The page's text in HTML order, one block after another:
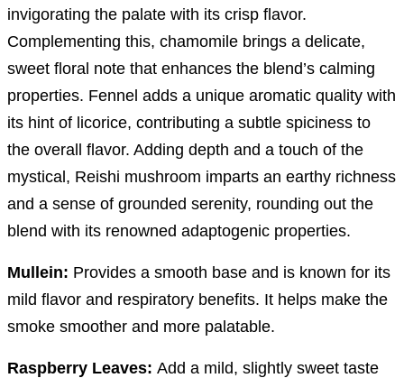
invigorating the palate with its crisp flavor.
Complementing this, chamomile brings a delicate,
sweet floral note that enhances the blend’s calming
properties. Fennel adds a unique aromatic quality with
its hint of licorice, contributing a subtle spiciness to
the overall flavor. Adding depth and a touch of the
mystical, Reishi mushroom imparts an earthy richness
and a sense of grounded serenity, rounding out the
blend with its renowned adaptogenic properties.
Mullein: Provides a smooth base and is known for its
mild flavor and respiratory benefits. It helps make the
smoke smoother and more palatable.
Raspberry Leaves: Add a mild, slightly sweet taste